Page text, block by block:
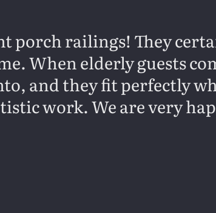
porch railings! They
When elderly guests
and they fit perfectly
work. We are very